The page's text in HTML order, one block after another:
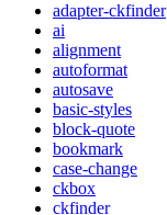
adapter-ckfinder
ai
alignment
autoformat
autosave
basic-styles
block-quote
bookmark
case-change
ckbox
ckfinder